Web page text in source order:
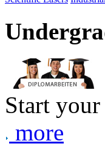
Start
more